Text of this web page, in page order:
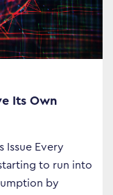
Its Own
Issue Every
to run into
by